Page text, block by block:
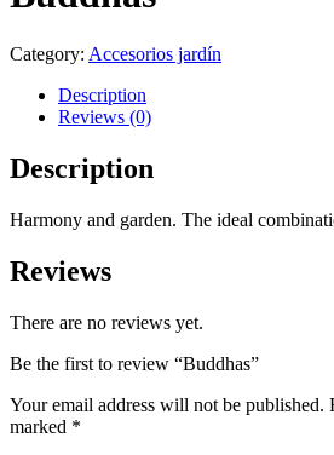
Category: Accesorios jardín
Description
Reviews (0)
Description
Harmony and garden. The ideal
Reviews
There are no reviews yet.
Be the first to review “Buddhas”
Your email address will not be published.
marked *